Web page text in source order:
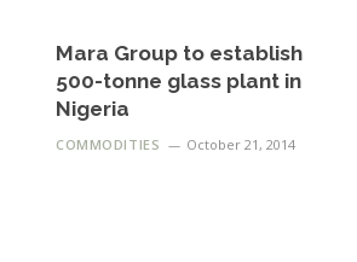
Mara Group to establish
500-tonne glass plant in
Nigeria
COMMODITIES October 21, 2014